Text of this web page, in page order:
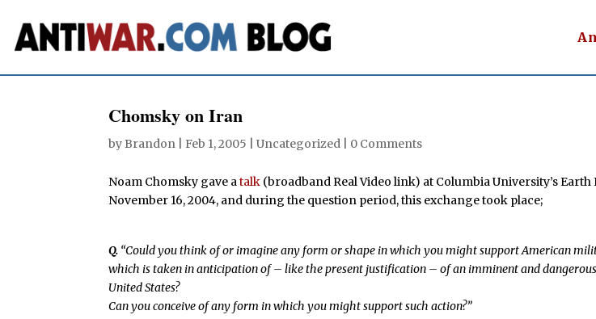
Chomsky on Iran
by Brandon Feb 1, 2005 | Uncategorized | 0 Comments
Noam Chomsky gave atalk (broadband Real Video link) at Columbia University’s Earth
November 16, 2004, and during the question period, this exchange took place;
Q. “Could you think of or imagine any form or shape in which you might support American
which is taken in anticipation of – like the present justification – of an imminent and
United States?
Can you conceive of any form in which you might support such action?”